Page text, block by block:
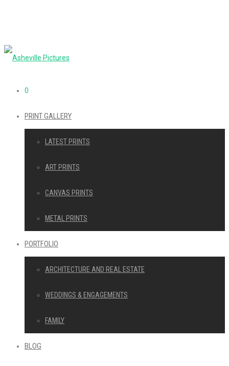
0
PRINT GALLERY
LATEST PRINTS
ART PRINTS
CANVAS PRINTS
METAL PRINTS
PORTFOLIO
ARCHITECTURE AND REAL ESTATE
WEDDINGS & ENGAGEMENTS
FAMILY
BLOG